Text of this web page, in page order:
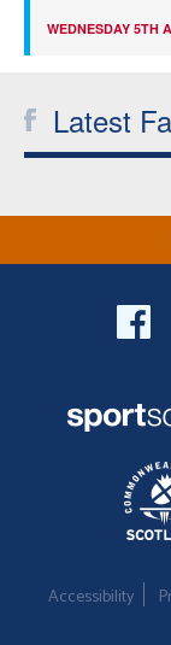
WEDNESDAY 5TH
Latest
Accessibility